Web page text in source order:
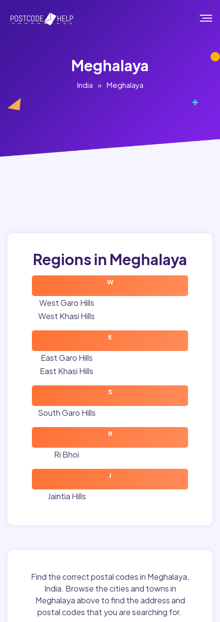
Meghalaya
India » Meghalaya
Regions in Meghalaya
W
West Garo Hills
West Khasi Hills
E
East Garo Hills
East Khasi Hills
S
South Garo Hills
R
Ri Bhoi
J
Jaintia Hills
Find the correct postal codes in Meghalaya,
India. Browse the cities and towns in
Meghalaya above to find the address and
postal codes that you are searching for.